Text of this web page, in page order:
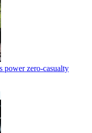
power zero-casualty